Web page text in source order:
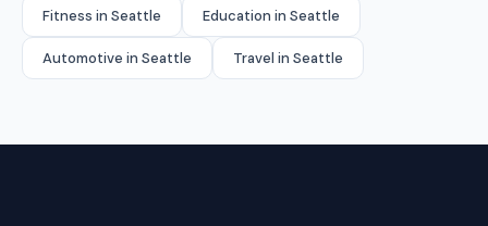
Fitness in Seattle Education in Seattle
Automotive in Seattle Travel in Seattle